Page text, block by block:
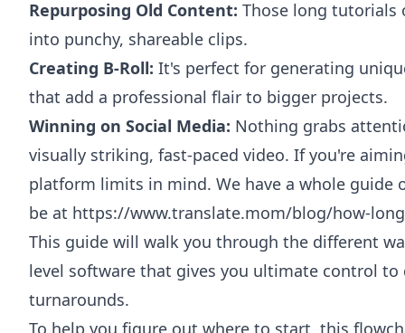
Repurposing Old Content: Those long tutorials
into punchy, shareable clips.
Creating B-Roll: It's perfect for generating
that add a professional flair to bigger projects.
Winning on Social Media: Nothing grabs
visually striking, fast-paced video. If you're
platform limits in mind. We have a whole guide
be at https://www.translate.mom/blog/how-
This guide will walk you through the different
level software that gives you ultimate control to
turnarounds.
To help you figure out where to start, this